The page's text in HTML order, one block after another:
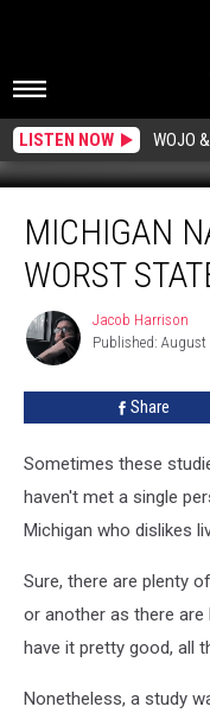
LISTEN NOW WOJO
Named
Among
Worst
Live
MICHIGAN
WORST
Jacob
Harrison
Jacob Harrison
Published: August
Share
Sometimes these
haven't met a single
Michigan who dislikes
Sure, there are plenty
or another as there are
have it pretty good, all
Nonetheless, a study